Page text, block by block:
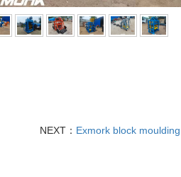
NEXT： Exmork block